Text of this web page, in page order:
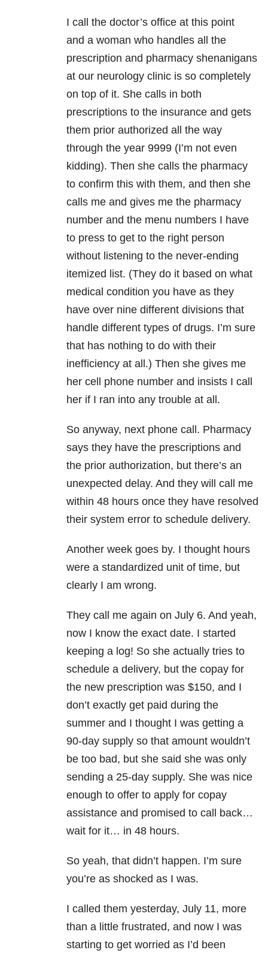
I call the doctor’s office at this point
and a woman who handles all the
prescription and pharmacy shenanigans
at our neurology clinic is so completely
on top of it. She calls in both
prescriptions to the insurance and gets
them prior authorized all the way
through the year 9999 (I’m not even
kidding). Then she calls the pharmacy
to confirm this with them, and then she
calls me and gives me the pharmacy
number and the menu numbers I have
to press to get to the right person
without listening to the never-ending
itemized list. (They do it based on what
medical condition you have as they
have over nine different divisions that
handle different types of drugs. I’m sure
that has nothing to do with their
inefficiency at all.) Then she gives me
her cell phone number and insists I call
her if I ran into any trouble at all.
So anyway, next phone call. Pharmacy
says they have the prescriptions and
the prior authorization, but there’s an
unexpected delay. And they will call me
within 48 hours once they have resolved
their system error to schedule delivery.
Another week goes by. I thought hours
were a standardized unit of time, but
clearly I am wrong.
They call me again on July 6. And yeah,
now I know the exact date. I started
keeping a log! So she actually tries to
schedule a delivery, but the copay for
the new prescription was $150, and I
don’t exactly get paid during the
summer and I thought I was getting a
90-day supply so that amount wouldn’t
be too bad, but she said she was only
sending a 25-day supply. She was nice
enough to offer to apply for copay
assistance and promised to call back…
wait for it… in 48 hours.
So yeah, that didn’t happen. I’m sure
you’re as shocked as I was.
I called them yesterday, July 11, more
than a little frustrated, and now I was
starting to get worried as I’d been